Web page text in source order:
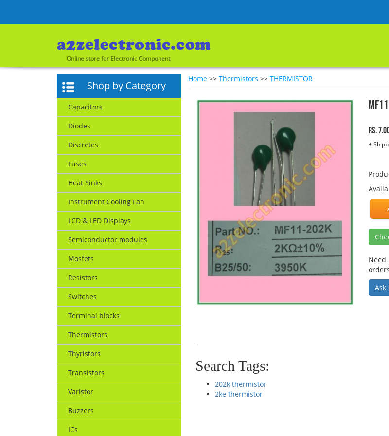
Online store for Electronic Component
Shop by Category
Capacitors
Diodes
Discretes
Fuses
Heat Sinks
Instrument Cooling Fan
LCD & LED Displays
Semiconductor modules
Mosfets
Resistors
Switches
Terminal blocks
Thermistors
Thyristors
Transistors
Varistor
Buzzers
ICs
Home >> Thermistors >> THERMISTOR
Rs.
+
Need
Ask
.
Search Tags:
202k thermistor
2ke thermistor